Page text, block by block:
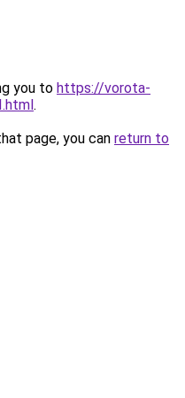
you to https://vorota-
.
page, you can return to